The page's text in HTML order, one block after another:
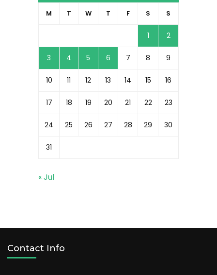
M T W T F S S
1 2
3 4 5 6 7 8 9
10 11 12 13 14 15 16
17 18 19 20 21 22 23
24 25 26 27 28 29 30
31
« Jul
Contact Info